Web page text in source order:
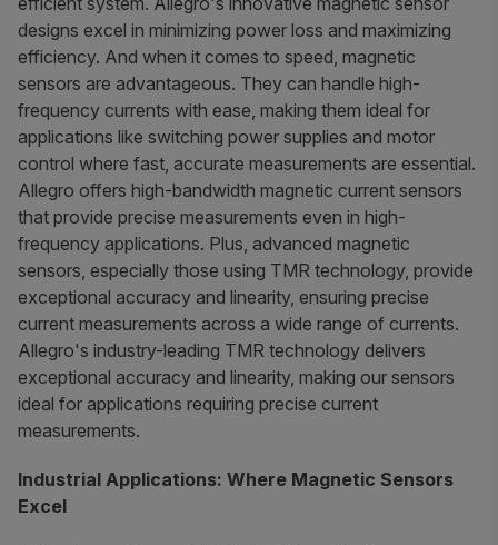
designs excel in minimizing power loss and maximizing
efficiency. And when it comes to speed, magnetic
sensors are advantageous. They can handle high-
frequency currents with ease, making them ideal for
applications like switching power supplies and motor
control where fast, accurate measurements are essential.
Allegro offers high-bandwidth magnetic current sensors
that provide precise measurements even in high-
frequency applications. Plus, advanced magnetic
sensors, especially those using TMR technology, provide
exceptional accuracy and linearity, ensuring precise
current measurements across a wide range of currents.
Allegro's industry-leading TMR technology delivers
exceptional accuracy and linearity, making our sensors
ideal for applications requiring precise current
measurements.
Industrial Applications: Where Magnetic Sensors
Excel